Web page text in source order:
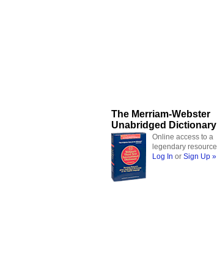
The Merriam-Webster
Unabridged Dictionary
Online access to a
legendary resource
Log In or Sign Up »